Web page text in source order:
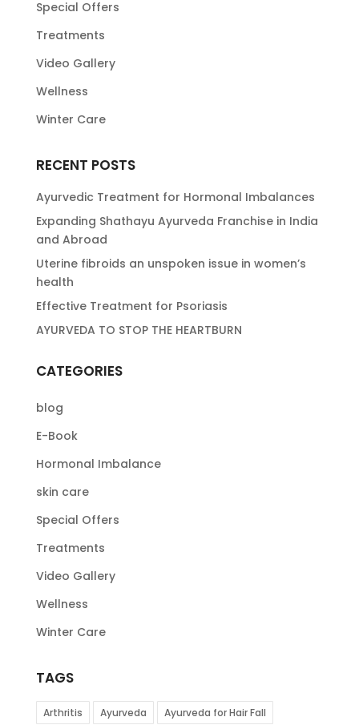
Special Offers
Treatments
Video Gallery
Wellness
Winter Care
RECENT POSTS
Ayurvedic Treatment for Hormonal Imbalances
Expanding Shathayu Ayurveda Franchise in India
and Abroad
Uterine fibroids an unspoken issue in women’s
health
Effective Treatment for Psoriasis
AYURVEDA TO STOP THE HEARTBURN
CATEGORIES
blog
E-Book
Hormonal Imbalance
skin care
Special Offers
Treatments
Video Gallery
Wellness
Winter Care
TAGS
Arthritis Ayurveda
Ayurveda for Hair Fall